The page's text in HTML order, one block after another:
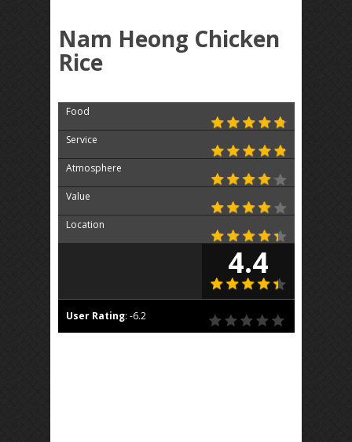
Nam Heong Chicken
Rice
Food
Service
Atmosphere
Value
Location
4.4
User Rating: -6.2